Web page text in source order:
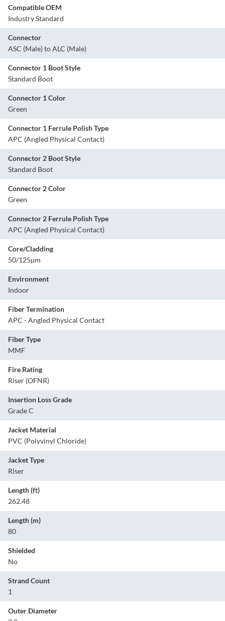
Compatible OEM
Industry Standard
Connector
ASC (Male) to ALC (Male)
Connector 1 Boot Style
Standard Boot
Connector 1 Color
Green
Connector 1 Ferrule Polish Type
APC (Angled Physical Contact)
Connector 2 Boot Style
Standard Boot
Connector 2 Color
Green
Connector 2 Ferrule Polish Type
APC (Angled Physical Contact)
Core/Cladding
50/125µm
Environment
Indoor
Fiber Termination
APC - Angled Physical Contact
Fiber Type
MMF
Fire Rating
Riser (OFNR)
Insertion Loss Grade
Grade C
Jacket Material
PVC (Polyvinyl Chloride)
Jacket Type
Riser
Length (ft)
262.48
Length (m)
80
Shielded
No
Strand Count
1
Outer Diameter